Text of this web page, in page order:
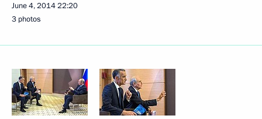
June 4, 201422:20
3 photos